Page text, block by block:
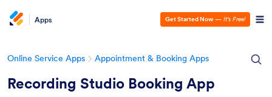
Apps Get Started Now — It’s Free!
Online Service Apps Appointment & Booking Apps
Recording Studio Booking App